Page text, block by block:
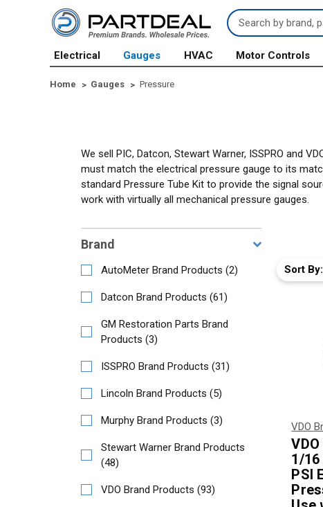
Search
Keyword:
Electrical
Gauges HVAC Motor Controls
Home Gauges Pressure
We sell PIC, Datcon, Stewart Warner, ISSPRO and
must match the electrical pressure gauge to its
standard Pressure Tube Kit to provide the signal
work with virtually all mechanical pressure gauges.
Brand
AutoMeter Brand Products (2)
Datcon Brand Products (61)
GM Restoration Parts Brand
Products (3)
ISSPRO Brand Products (31)
Lincoln Brand Products (5)
Murphy Brand Products (3)
Stewart Warner Brand Products
(48)
VDO Brand Products (93)
Sort By:
VDO
1/
PSI